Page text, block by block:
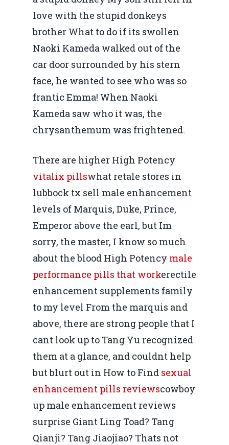
love with the stupid donkeys
brother What to do if its swollen
Naoki Kameda walked out of the
car door surrounded by his stern
face, he wanted to see who was so
frantic Emma! When Naoki
Kameda saw who it was, the
chrysanthemum was frightened.
There are higher High Potency
vitalix pillswhat retale stores in
lubbock tx sell male enhancement
levels of Marquis, Duke, Prince,
Emperor above the earl, but Im
sorry, the master, I know so much
about the blood High Potency male
performance pills that workerectile
enhancement supplements family
to my level From the marquis and
above, there are strong people that I
cant look up to Tang Yu recognized
them at a glance, and couldnt help
but blurt out in How to Find sexual
enhancement pills reviewscowboy
up male enhancement reviews
surprise Giant Ling Toad? Tang
Qianji? Tang Jiaojiao? Thats not
predictibilitate,
concurenţă.
Rolul băncilor în
IMM
Redresare vs.
Fiscalitate pentru o
Durabilă
Martie 2016
Decembrie 2015
Mai 2015
Martie 2015
Agribusiness
Construcții și
pentru o Românie
Economie
Video Forum Marea
Piața gazelor naturale:
predictibilitate,
concurență.
Burse pentru
Contact
Daniel Apostol
Email: